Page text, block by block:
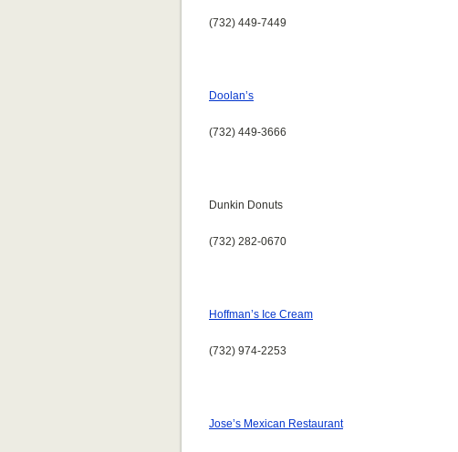
(732) 449-7449
Doolan’s
(732) 449-3666
Dunkin Donuts
(732) 282-0670
Hoffman’s Ice Cream
(732) 974-2253
Jose’s Mexican Restaurant